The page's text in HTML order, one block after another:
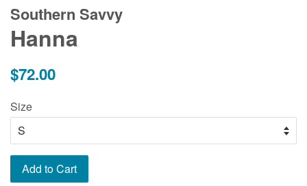
Southern Savvy
Hanna
Regular
$72.00
Size
Add to Cart